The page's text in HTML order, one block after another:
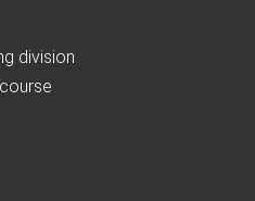
division